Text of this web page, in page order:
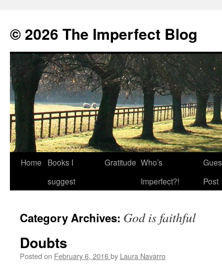
© 2026 The Imperfect Blog
Skip
Home
Books I
suggest
Gratitude Who’s
Imperfect?!
Post
Category Archives: God is faithful
Doubts
Posted on February 6, 2016by Laura Navarro